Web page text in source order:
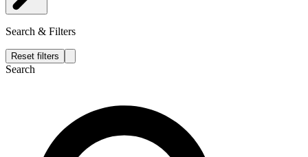
Search & Filters
Reset filters
Search